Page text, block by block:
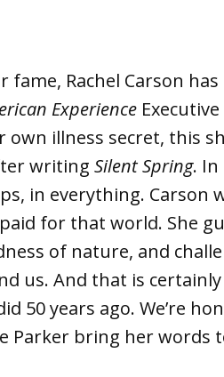
fame, Rachel Carson
ExperienceExecutive
own illness secret, this
writing Silent Spring. In
in everything. Carson
for that world. She
of nature, and
us. And that is
50 years ago. We’re
Parker bring her words